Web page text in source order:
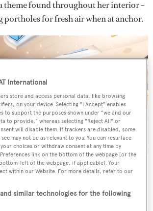
theme found throughout her interior –
portholes for fresh air when at anchor.
with a red leather dining table to one
opposite, has "oversized hull
for guests to enjoy visibility of
International
store and access personal data, like browsing
on your device. Selecting "I Accept" enables
to support the purposes shown under "we and our
to provide," whereas selecting "Reject All" or
will disable them. If trackers are disabled, some
may not be as relevant to you. You can resurface
choices or withdraw consent at any time by
link on the bottom of the webpage [or the
left of the webpage, if applicable]. Your
within our Website. For more details, refer to our
similar technologies for the following